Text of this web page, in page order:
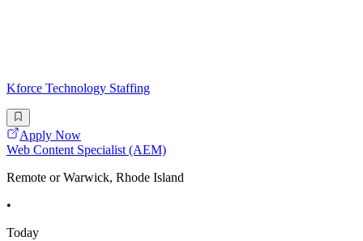
Kforce Technology Staffing
Apply Now
Web Content Specialist (AEM)
Remote or Warwick, Rhode Island
•
Today